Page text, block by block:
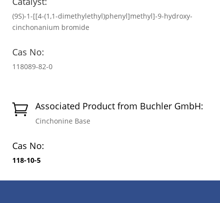
(9S)-1-[[4-(1,1-dimethylethyl)phenyl]methyl]-9-hydroxy-
cinchonanium bromide
Cas No:
118089-82-0
 Associated Product from Buchler GmbH:
Cinchonine Base
Cas No:
118-10-5